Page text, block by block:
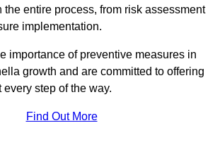
the entire process, from risk assessment
implementation.
importance of preventive measures in
growth and are committed to offering
step of the way.
Find Out More